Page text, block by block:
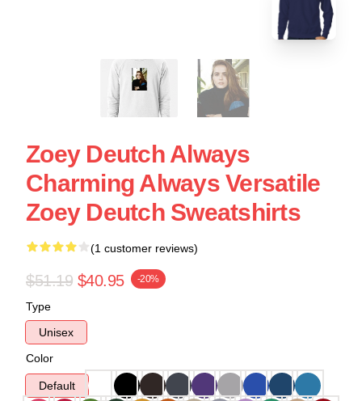
Zoey Deutch Always
Charming Always Versatile
Zoey Deutch Sweatshirts
(1 customer reviews)
$51.19 $40.95 -20%
Type
Unisex
Color
Default